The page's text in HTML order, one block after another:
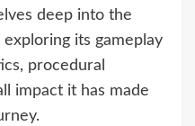
deep into the
its gameplay
procedural
impact it has made